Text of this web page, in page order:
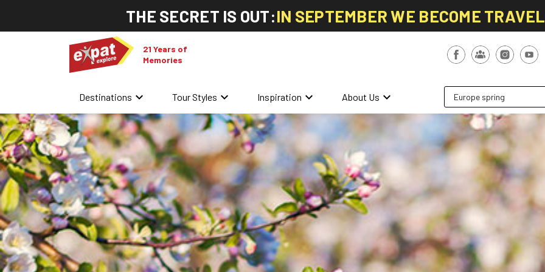
THE SECRET IS OUT:IN SEPTEMBER WE BECOME
21 Years of
Memories
Destinations keyboard_arrow_down Tour Styles keyboard_arrow_down Inspiration keyboard_arrow_down About Us keyboard_arrow_down